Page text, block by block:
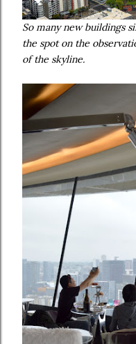
So many new buildings
the spot on the
of the skyline.